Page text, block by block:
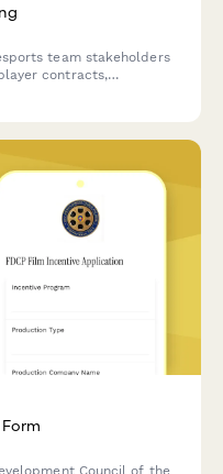
team stakeholders
contracts,
Council of the